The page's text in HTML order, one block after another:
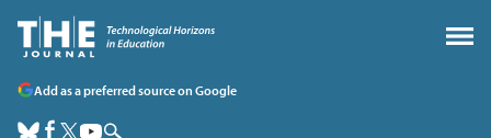
Add as a preferred source on Google